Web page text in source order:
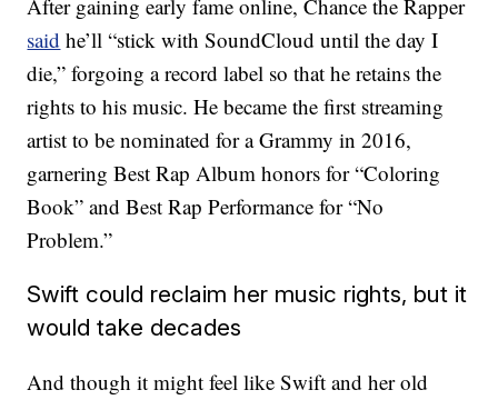
After gaining early fame online, Chance the Rapper
said he’ll “stick with SoundCloud until the day I
die,” forgoing a record label so that he retains the
rights to his music. He became the first streaming
artist to be nominated for a Grammy in 2016,
garnering Best Rap Album honors for “Coloring
Book” and Best Rap Performance for “No
Problem.”
Swift could reclaim her music rights, but it
would take decades
And though it might feel like Swift and her old